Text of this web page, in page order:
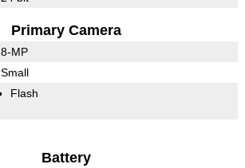
Primary Camera
8-MP
Small
Flash
Battery